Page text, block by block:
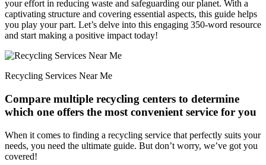
your effort in reducing waste and safeguarding our planet. With a
captivating structure and covering essential aspects, this guide helps
you play your part. Let’s delve into this engaging 350-word resource
and start making a positive impact today!
Recycling Services Near Me
Compare multiple recycling centers to determine
which one offers the most convenient service for you
When it comes to finding a recycling service that perfectly suits your
needs, you need the ultimate guide. But don’t worry, we’ve got you
covered!